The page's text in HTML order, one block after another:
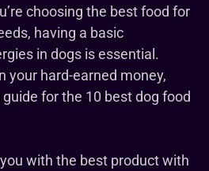
choosing the best food for
having a basic
in dogs is essential.
your hard-earned money,
for the 10 best dog food
with the best product with